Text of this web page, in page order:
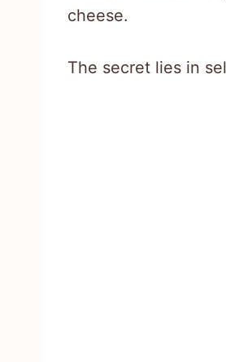
cheese.
The secret lies in